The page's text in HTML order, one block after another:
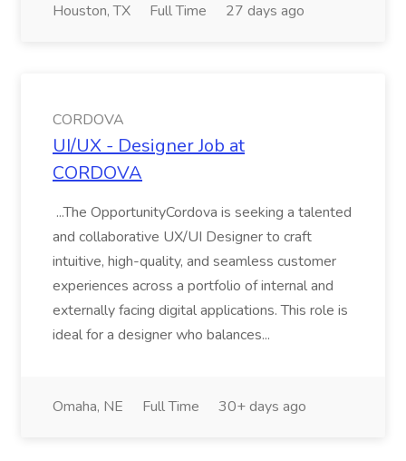
Houston, TX Full Time 27 days ago
CORDOVA
UI/UX - Designer Job at
CORDOVA
...The OpportunityCordova is seeking a talented
and collaborative UX/UI Designer to craft
intuitive, high-quality, and seamless customer
experiences across a portfolio of internal and
externally facing digital applications. This role is
ideal for a designer who balances...
Omaha, NE Full Time 30+ days ago